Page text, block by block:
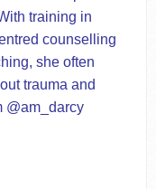
training in
counselling
she often
trauma and
@am_darcy